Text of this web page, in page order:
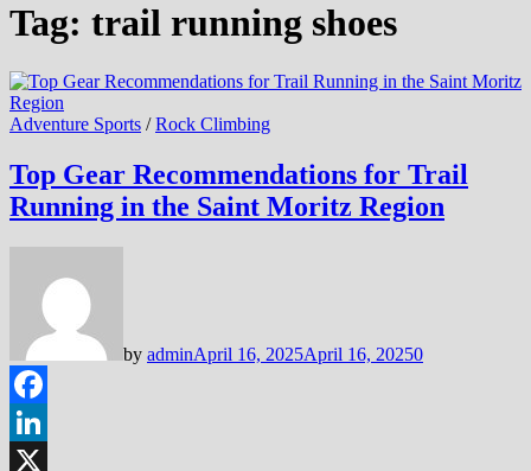
Tag: trail running shoes
Adventure Sports /Rock Climbing
Top Gear Recommendations for Trail
Running in the Saint Moritz Region
by adminApril 16, 2025April 16, 20250
Facebook
LinkedIn